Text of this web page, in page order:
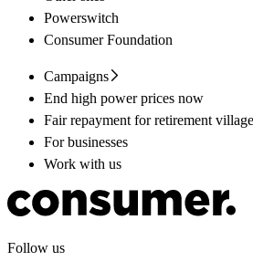
Powerswitch
Consumer Foundation
Campaigns
End high power prices now
Fair repayment for retirement
For businesses
Work with us
Follow us